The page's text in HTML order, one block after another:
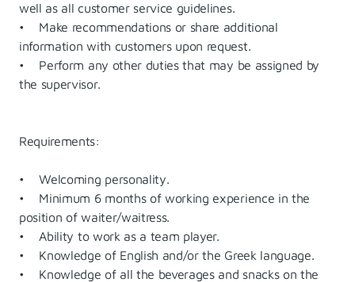
well as all customer service guidelines.
• Make recommendations or share additional
information with customers upon request.
• Perform any other duties that may be assigned by
the supervisor.
Requirements:
• Welcoming personality.
• Minimum 6 months of working experience in the
position of waiter/waitress.
• Ability to work as a team player.
• Knowledge of English and/or the Greek language.
• Knowledge of all the beverages and snacks on the